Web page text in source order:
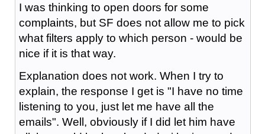
I was thinking to open doors for some
complaints, but SF does not allow me to pick
what filters apply to which person - would be
nice if it is that way.
Explanation does not work. When I try to
explain, the response I get is "I have no time
listening to you, just let me have all the
emails". Well, obviously if I did let him have